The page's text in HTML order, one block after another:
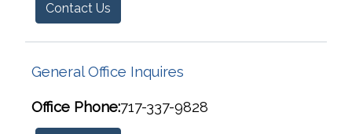
Contact Us
General Office Inquires
Office Phone:​​​​​​​717-337-9828